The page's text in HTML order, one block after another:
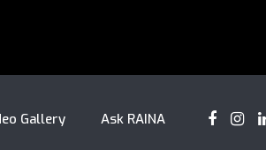
Gallery Ask RAINA